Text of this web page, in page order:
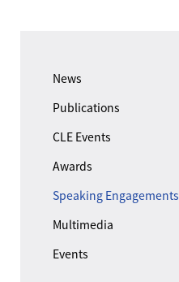
News
Publications
CLE Events
Awards
Speaking Engagements
Multimedia
Events